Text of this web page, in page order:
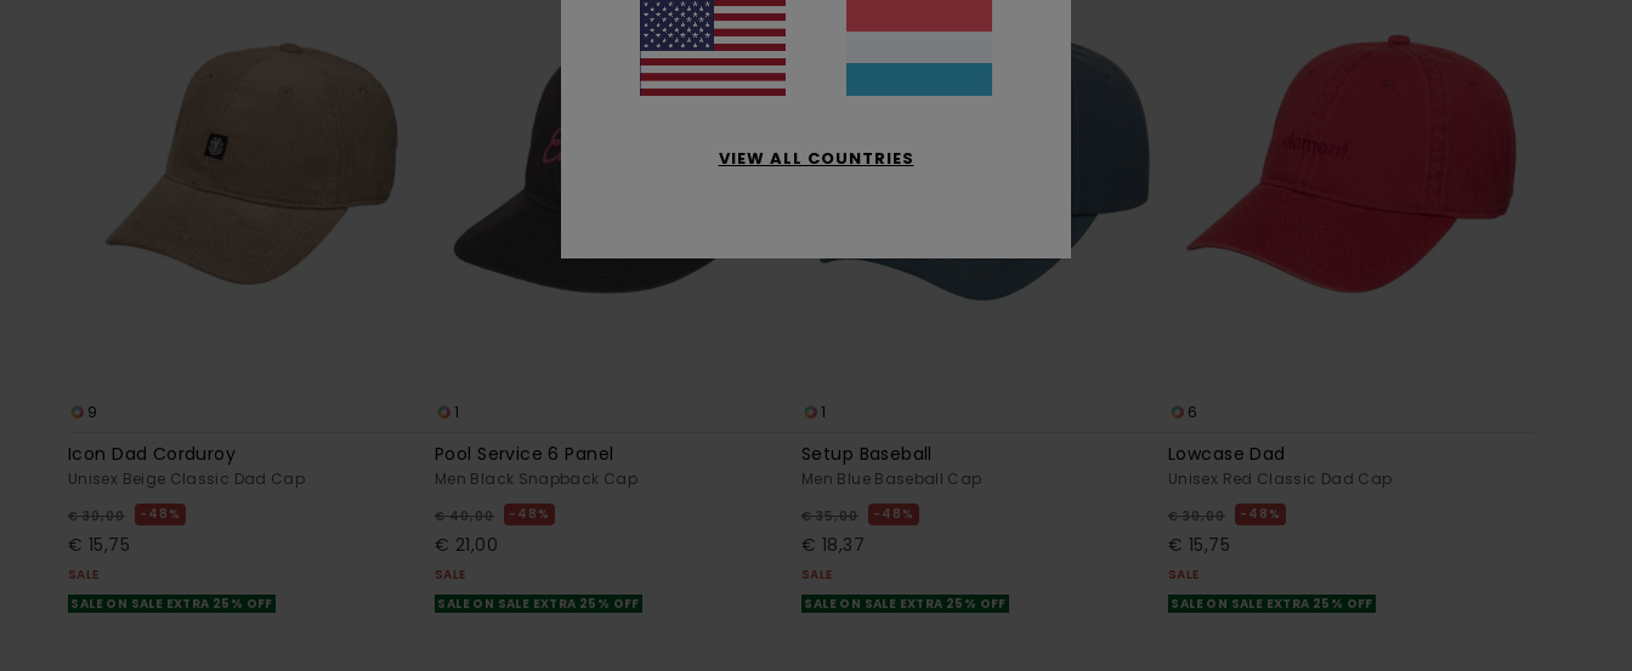
9
Icon Dad Corduroy
Unisex Beige Classic Dad Cap
€ 30,00 48%
€ 15,75
SALE
SALE ON SALE EXTRA 25% OFF
1
Pool Service 6 Panel
Men Black Snapback Cap
€ 40,00 48%
€ 21,00
SALE
SALE ON SALE EXTRA 25% OFF
1
Setup Baseball
Men Blue Baseball Cap
€ 35,00 48%
€ 18,37
SALE
SALE ON SALE EXTRA 25% OFF
6
Lowcase Dad
Unisex Red Classic Dad Cap
€ 30,00 48%
€ 15,75
SALE
SALE ON SALE EXTRA 25% OFF
VIEW ALL COUNTRIES